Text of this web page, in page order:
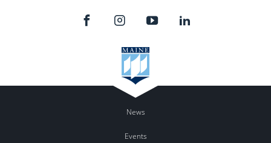
News
Events